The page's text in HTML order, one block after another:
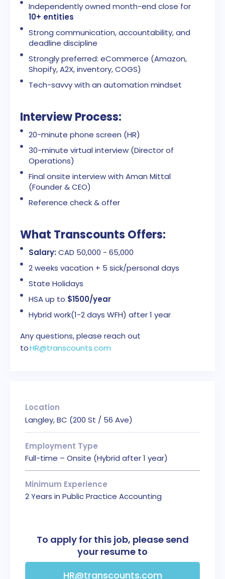
Independently owned month-end close for
10+ entities
Strong communication, accountability, and
deadline discipline
Strongly preferred: eCommerce (Amazon,
Shopify, A2X, inventory, COGS)
Tech-savvy with an automation mindset
Interview Process:
20-minute phone screen (HR)
30-minute virtual interview (Director of
Operations)
Final onsite interview with Aman Mittal
(Founder & CEO)
Reference check & offer
What Transcounts Offers:
Salary: CAD 50,000 - 65,000
2 weeks vacation + 5 sick/personal days
State Holidays
HSA up to $1500/year
Hybrid work(1-2 days WFH) after 1 year
Any questions, please reach out
toHR@transcounts.com
Location
Langley, BC (200 St / 56 Ave)
Employment Type
Full-time – Onsite (Hybrid after 1 year)
Minimum Experience
2 Years in Public Practice Accounting
To apply for this job, please send
your resume to
HR@transcounts.com